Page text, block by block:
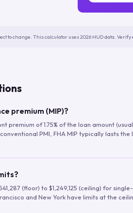
to change. This calculator uses 2026 HUD data.
premium (MIP)?
premium of 1.75% of the loan amount
PMI, FHA MIP typically lasts
(floor) to $1,249,125 (ceiling) for
and New York have limits at the